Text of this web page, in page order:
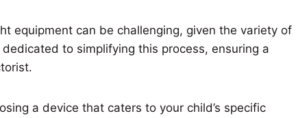
equipment can be challenging, given the variety of
to simplifying this process, ensuring a
a device that caters to your child’s specific